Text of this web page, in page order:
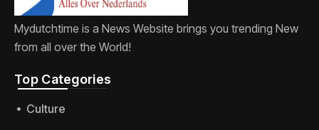
Mydutchtime is a News Website brings you trending New
from all over the World!
Top Categories​
Culture